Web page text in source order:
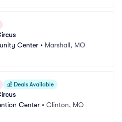
Center • Marshall, MO
💰 Deals Available
Center • Clinton, MO